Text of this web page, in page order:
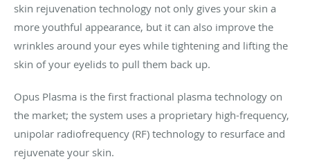
skin rejuvenation technology not only gives your skin a
more youthful appearance, but it can also improve the
wrinkles around your eyes while tightening and lifting the
skin of your eyelids to pull them back up.
Opus Plasma is the first fractional plasma technology on
the market; the system uses a proprietary high-frequency,
unipolar radiofrequency (RF) technology to resurface and
rejuvenate your skin.